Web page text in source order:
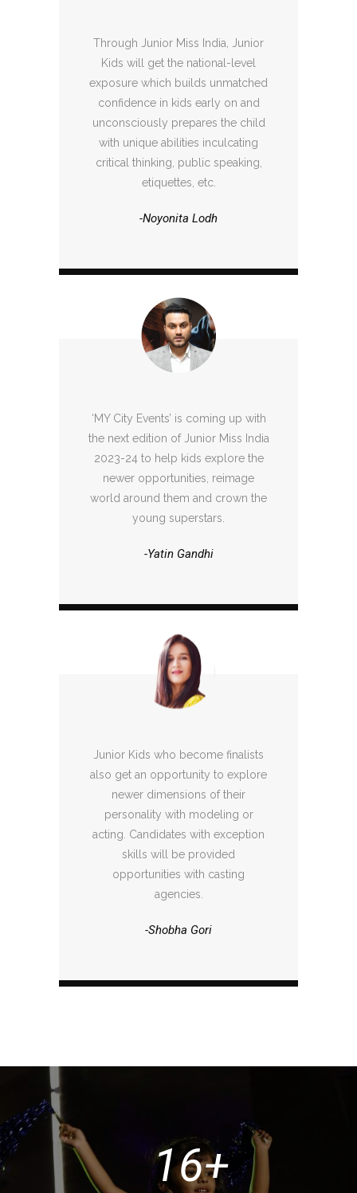
Through Junior Miss India, Junior
Kids will get the national-level
exposure which builds unmatched
confidence in kids early on and
unconsciously prepares the child
with unique abilities inculcating
critical thinking, public speaking,
etiquettes, etc.
-Noyonita Lodh
‘MY City Events’ is coming up with
the next edition of Junior Miss India
2023-24 to help kids explore the
newer opportunities, reimage
world around them and crown the
young superstars.
-Yatin Gandhi
Junior Kids who become finalists
also get an opportunity to explore
newer dimensions of their
personality with modeling or
acting. Candidates with exception
skills will be provided
opportunities with casting
agencies.
-Shobha Gori
16